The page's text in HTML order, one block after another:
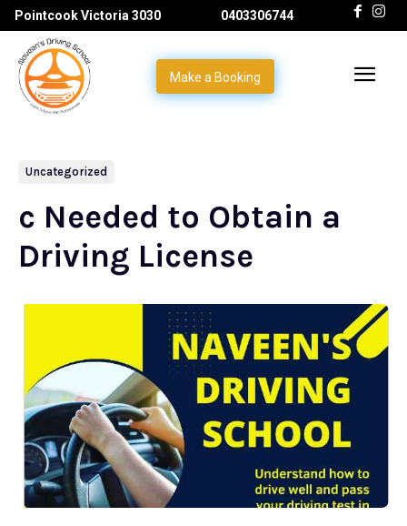
Pointcook Victoria 3030 0403306744
Make a Booking
Uncategorized
c Needed to Obtain a
Driving License